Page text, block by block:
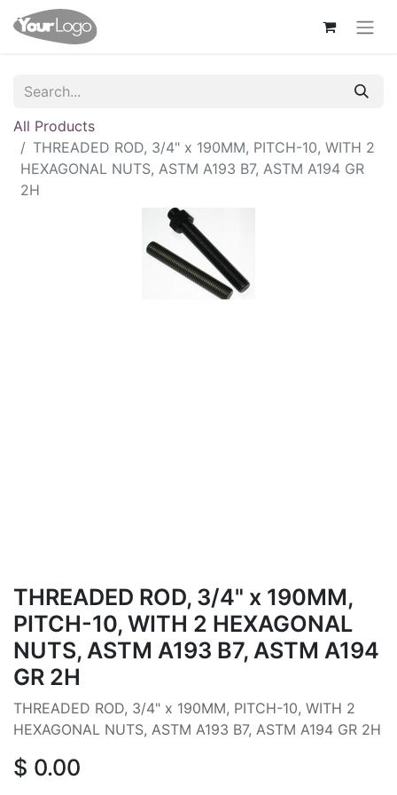
All Products
THREADED ROD, 3/4" x 190MM, PITCH-10, WITH 2
HEXAGONAL NUTS, ASTM A193 B7, ASTM A194 GR
2H
THREADED ROD, 3/4" x 190MM,
PITCH-10, WITH 2 HEXAGONAL
NUTS, ASTM A193 B7, ASTM A194
GR 2H
THREADED ROD, 3/4" x 190MM, PITCH-10, WITH 2
HEXAGONAL NUTS, ASTM A193 B7, ASTM A194 GR 2H
$ 0.00